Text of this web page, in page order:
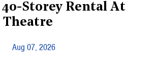
Storey Rental At
Theatre
Aug 07, 2026